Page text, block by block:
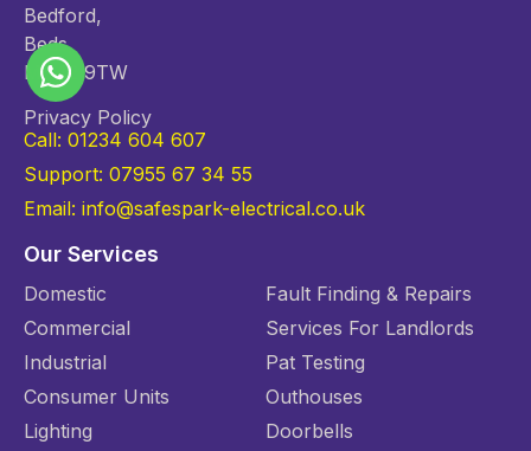
Bedford,
Beds,
MK42 9TW
Privacy Policy
Call: 01234 604 607
Support: 07955 67 34 55
Email: info@safespark-electrical.co.uk
Our Services
Domestic
Commercial
Industrial
Consumer Units
Lighting
Fault Finding & Repairs
Services For Landlords
Pat Testing
Outhouses
Doorbells